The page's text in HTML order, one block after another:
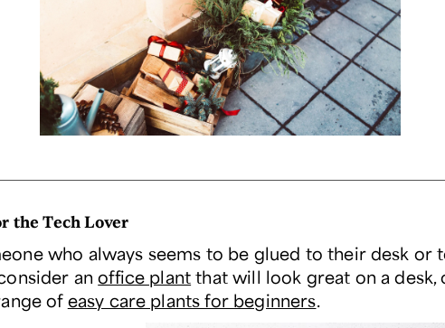
the Tech Lover
who always seems to be glued to their desk or
anoffice plant that will look great on a desk,
of easy care plants for beginners.